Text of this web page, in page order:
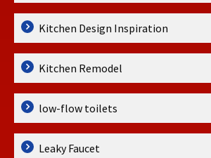
Kitchen Design Inspiration
Kitchen Remodel
low-flow toilets
Leaky Faucet